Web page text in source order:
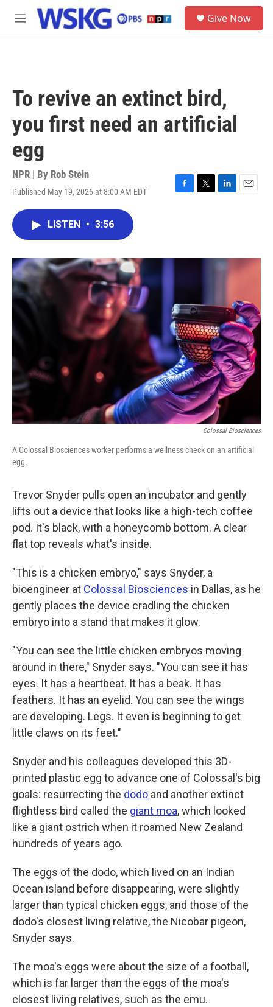
Skip to main content
M
Give Now
To revive an extinct bird,
you first need an artificial
egg
NPR | By Rob Stein
Published May 19, 2026 at 8:00 AM EDT
F
o
T
r
L
I
n
E
LISTEN • 3:56
Colossal Biosciences
A Colossal Biosciences worker performs a wellness check on an artificial
egg.
Trevor Snyder pulls open an incubator and gently
lifts out a device that looks like a high-tech coffee
pod. It's black, with a honeycomb bottom. A clear
flat top reveals what's inside.
"This is a chicken embryo," says Snyder, a
bioengineer at Colossal Biosciences in Dallas, as he
gently places the device cradling the chicken
embryo into a stand that makes it glow.
"You can see the little chicken embryos moving
around in there," Snyder says. "You can see it has
eyes. It has a heartbeat. It has a beak. It has
feathers. It has an eyelid. You can see the wings
are developing. Legs. It even is beginning to get
little claws on its feet."
Snyder and his colleagues developed this 3D-
printed plastic egg to advance one of Colossal's big
goals: resurrecting the dodo and another extinct
flightless bird called the giant moa, which looked
like a giant ostrich when it roamed New Zealand
hundreds of years ago.
The eggs of the dodo, which lived on an Indian
Ocean island before disappearing, were slightly
larger than typical chicken eggs, and those of the
dodo's closest living relative, the Nicobar pigeon,
Snyder says.
The moa's eggs were about the size of a football,
which is far larger than the eggs of the moa's
closest living relatives, such as the emu.